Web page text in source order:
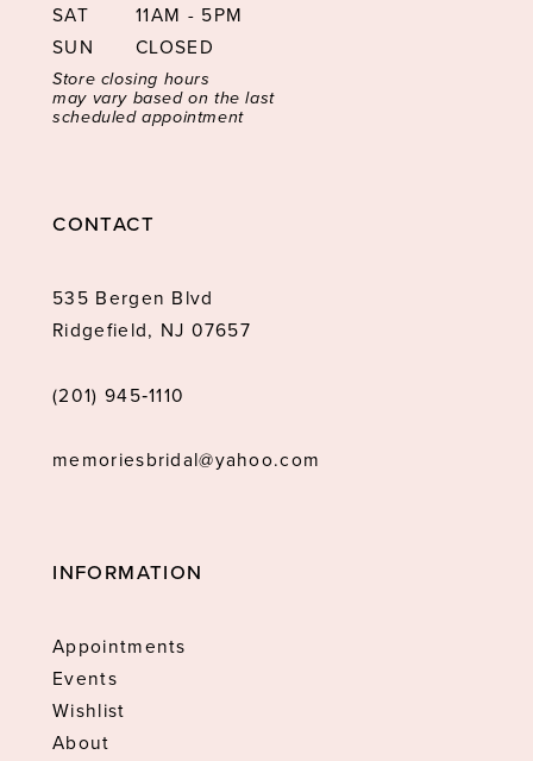
SAT
11AM - 5PM
SUN
CLOSED
Store closing hours
may vary based on the last
scheduled appointment
CONTACT
535 Bergen Blvd
Ridgefield, NJ 07657
(201) 945‑1110
memoriesbridal@yahoo.com
INFORMATION
Appointments
Events
Wishlist
About